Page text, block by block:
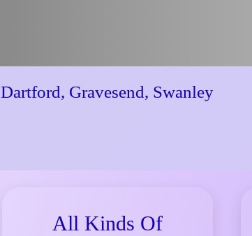
Dartford, Gravesend, Swanley
All Kinds Of